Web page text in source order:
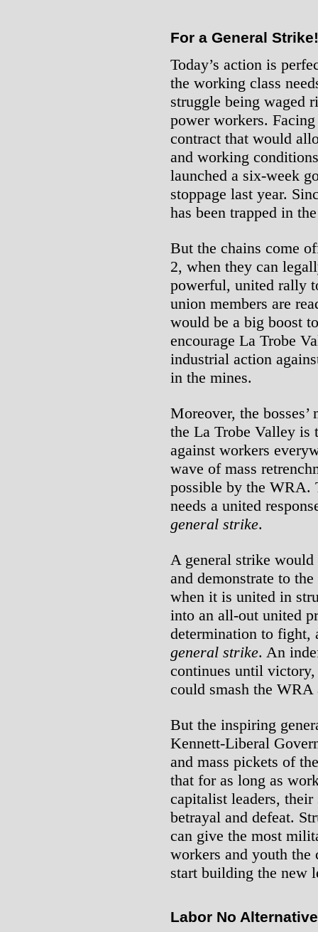
For a General Strike!
Today’s action is
the working class
struggle being waged
power workers.
contract that would
and working
launched a six-week
stoppage last year.
has been trapped in
But the chains come
2, when they can
powerful, united rally
union members are
would be a big boost
encourage La Trobe
industrial action
in the mines.
Moreover, the
the La Trobe Valley is
against workers
wave of mass
possible by the WRA.
needs a united
general strike.
A general strike would
and demonstrate to
when it is united in
into an all-out united
determination to fight,
general strike. An
continues until
could smash the WRA
But the inspiring
Kennett-Liberal
and mass pickets of
that for as long as
capitalist leaders,
betrayal and defeat.
can give the most
workers and youth the
start building the new
Labor No